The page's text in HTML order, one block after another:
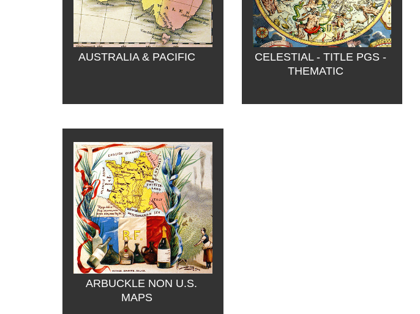
AUSTRALIA & PACIFIC
CELESTIAL - TITLE PGS -
THEMATIC
ARBUCKLE NON U.S.
MAPS